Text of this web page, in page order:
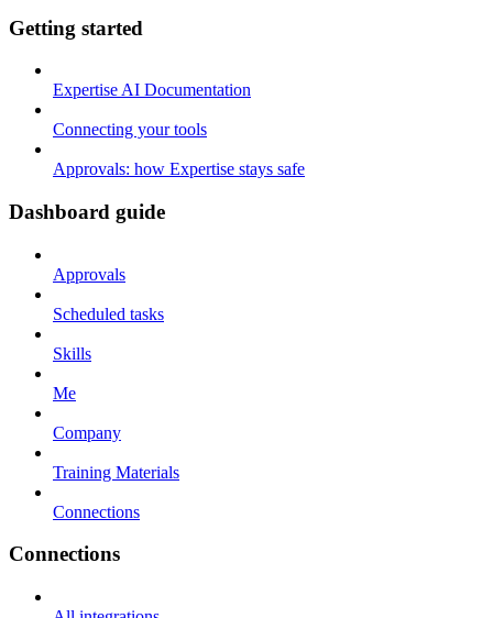
Getting started
Expertise AI Documentation
Connecting your tools
Approvals: how Expertise stays safe
Dashboard guide
Approvals
Scheduled tasks
Skills
Me
Company
Training Materials
Connections
Connections